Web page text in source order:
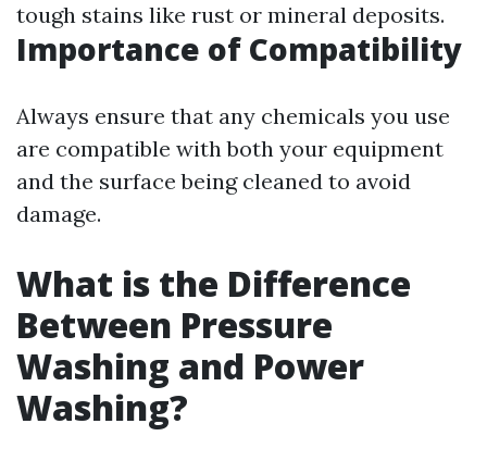
tough stains like rust or mineral deposits.
Importance of Compatibility
Always ensure that any chemicals you use
are compatible with both your equipment
and the surface being cleaned to avoid
damage.
What is the Difference
Between Pressure
Washing and Power
Washing?